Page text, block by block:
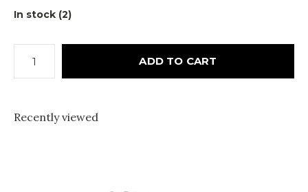
In stock (2)
ADD TO CART
Recently viewed